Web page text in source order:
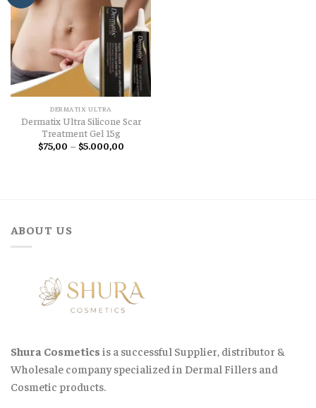
DERMATIX ULTRA
Dermatix Ultra Silicone Scar
Treatment Gel 15g
$75,00 – $5.000,00Price
ABOUT US
Shura Cosmetics is a successful Supplier, distributor &
Wholesale company specialized in Dermal Fillers and
Cosmetic products.